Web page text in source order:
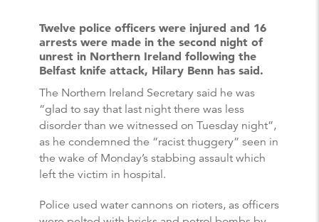
Twelve police officers were injured and 16
arrests were made in the second night of
unrest in Northern Ireland following the
Belfast knife attack, Hilary Benn has said.
The Northern Ireland Secretary said he was
“glad to say that last night there was less
disorder than we witnessed on Tuesday night”,
as he condemned the “racist thuggery” seen in
the wake of Monday’s stabbing assault which
left the victim in hospital.
Police used water cannons on rioters, as officers